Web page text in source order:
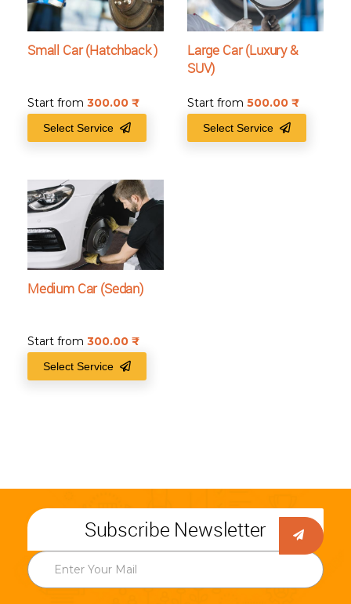
Small Car (Hatchback )
Start from 300.00
Select Service
Large Car (Luxury &
SUV)
Start from 500.00
Select Service
Medium Car (Sedan)
Start from 300.00
Select Service
Subscribe Newsletter